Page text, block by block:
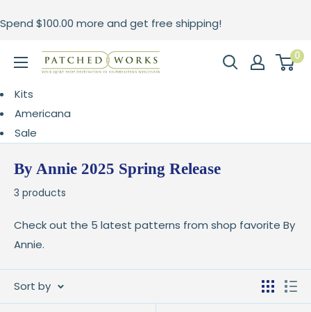
to
Spend $100.00 more and get free shipping!
Patched
0
Kits
Americana
Sale
By Annie 2025 Spring Release
3 products
Check out the 5 latest patterns from shop favorite By
Annie.
Sort by